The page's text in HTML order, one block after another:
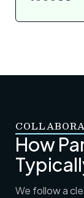
How
We follow a